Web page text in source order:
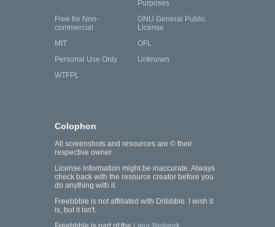
Purposes
Free for Non-
commercial
GNU General Public
License
MIT
OFL
Personal Use Only
Unknown
WTFPL
Colophon
All screenshots and resources are © their
respective owner.
License information might be inaccurate. Always
check back with the resource creator before you
do anything with it.
Freebbble is not affiliated with Dribbble. I wish it
is, but it isn't.